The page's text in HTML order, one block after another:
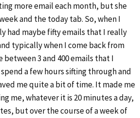
more email each month, but she
and the today tab. So, when I
had maybe fifty emails that I really
typically when I come back from
between 3 and 400 emails that I
a few hours sifting through and
me quite a bit of time. It made me
me, whatever it is 20 minutes a day,
but over the course of a week of